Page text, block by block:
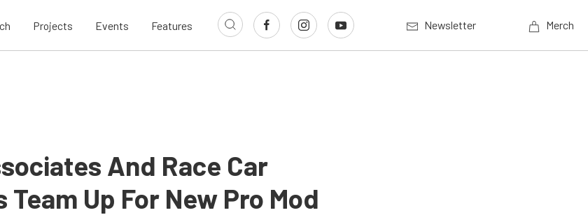
Projects Events Features Newsletter Merch
And Race Car
Up For New Pro Mod